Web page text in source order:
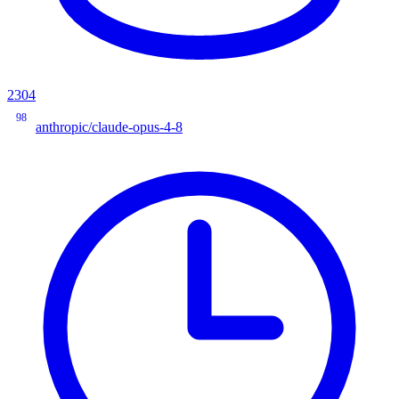
2304
98
anthropic/claude-opus-4-8